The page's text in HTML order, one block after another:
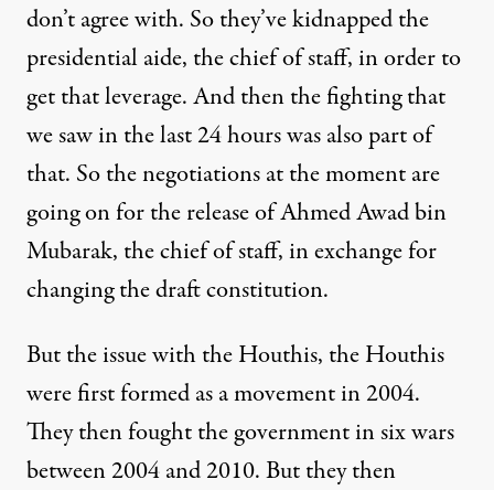
don’t agree with. So they’ve kidnapped the
presidential aide, the chief of staff, in order to
get that leverage. And then the fighting that
we saw in the last 24 hours was also part of
that. So the negotiations at the moment are
going on for the release of Ahmed Awad bin
Mubarak, the chief of staff, in exchange for
changing the draft constitution.
But the issue with the Houthis, the Houthis
were first formed as a movement in 2004.
They then fought the government in six wars
between 2004 and 2010. But they then